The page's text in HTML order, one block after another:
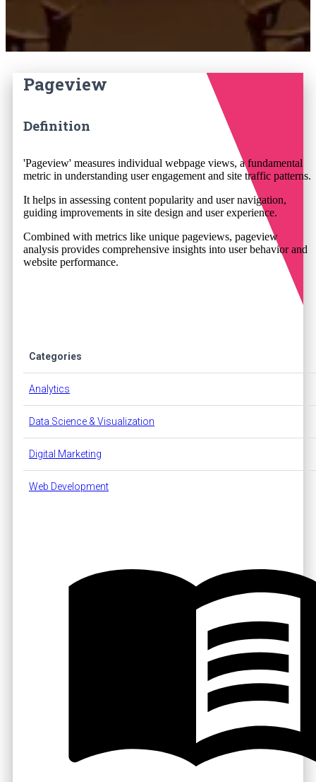
Pageview
Definition
'Pageview' measures individual webpage views, a fundamental
metric in understanding user engagement and site traffic patterns.
It helps in assessing content popularity and user navigation,
guiding improvements in site design and user experience.
Combined with metrics like unique pageviews, pageview
analysis provides comprehensive insights into user behavior and
website performance.
Categories
Analytics
Data Science & Visualization
Digital Marketing
Web Development